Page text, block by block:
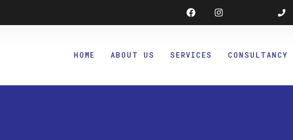
FacebookInstagram
HOME ABOUT US SERVICES CONSULTANCY